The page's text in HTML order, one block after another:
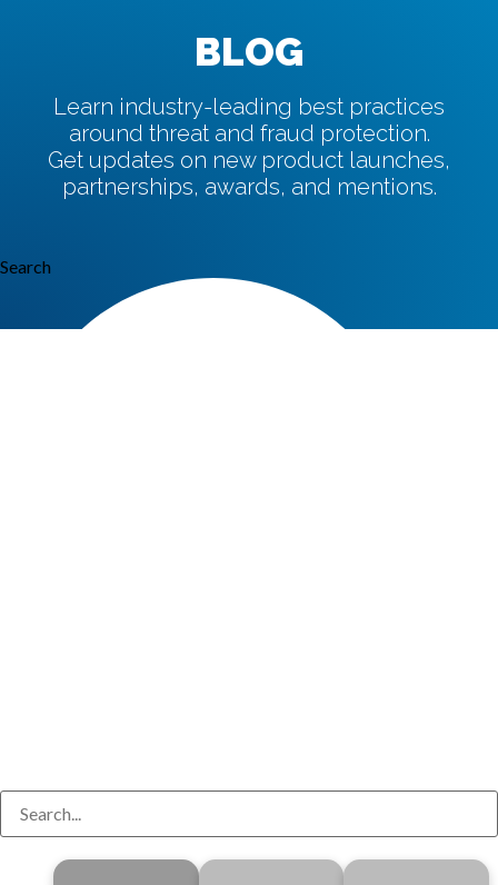
BLOG
Learn industry-leading best practices
around threat and fraud protection.
Get updates on new product launches,
partnerships, awards, and mentions.
Search